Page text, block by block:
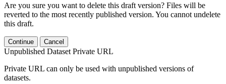
Are you sure you want to delete this draft version? Files will be
reverted to the most recently published version. You cannot undelete
this draft.
Continue Cancel
Unpublished Dataset Private URL
Private URL can only be used with unpublished versions of
datasets.